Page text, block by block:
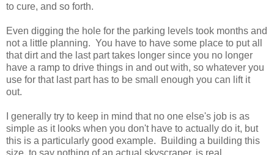
to cure, and so forth.
Even digging the hole for the parking levels took months and
not a little planning. You have to have some place to put all
that dirt and the last part takes longer since you no longer
have a ramp to drive things in and out with, so whatever you
use for that last part has to be small enough you can lift it
out.
I generally try to keep in mind that no one else's job is as
simple as it looks when you don't have to actually do it, but
this is a particularly good example. Building a building this
size, to say nothing of an actual skyscraper, is real